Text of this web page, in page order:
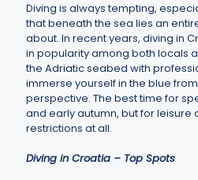
Diving is always tempting,
that beneath the sea lies an
about. In recent years, diving in
in popularity among both locals
the Adriatic seabed with
immerse yourself in the blue
perspective. The best time for
and early autumn, but for leisure
restrictions at all.
Diving in Croatia – Top Spots